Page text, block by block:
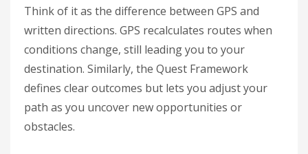
Think of it as the difference between GPS and
written directions. GPS recalculates routes when
conditions change, still leading you to your
destination. Similarly, the Quest Framework
defines clear outcomes but lets you adjust your
path as you uncover new opportunities or
obstacles.